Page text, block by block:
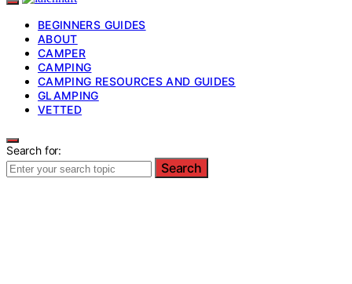
BEGINNERS GUIDES
ABOUT
CAMPER
CAMPING
CAMPING RESOURCES AND GUIDES
GLAMPING
VETTED
Search for:
Search